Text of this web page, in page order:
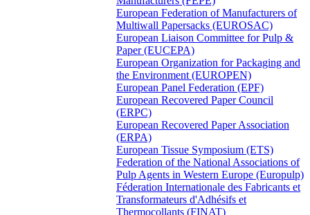
European Federation of Manufacturers of
Multiwall Papersacks (EUROSAC)
European Liaison Committee for Pulp &
Paper (EUCEPA)
European Organization for Packaging and
the Environment (EUROPEN)
European Panel Federation (EPF)
European Recovered Paper Council
(ERPC)
European Recovered Paper Association
(ERPA)
European Tissue Symposium (ETS)
Federation of the National Associations of
Pulp Agents in Western Europe (Europulp)
Féderation Internationale des Fabricants et
Transformateurs d'Adhésifs et
Thermocollants (FINAT)